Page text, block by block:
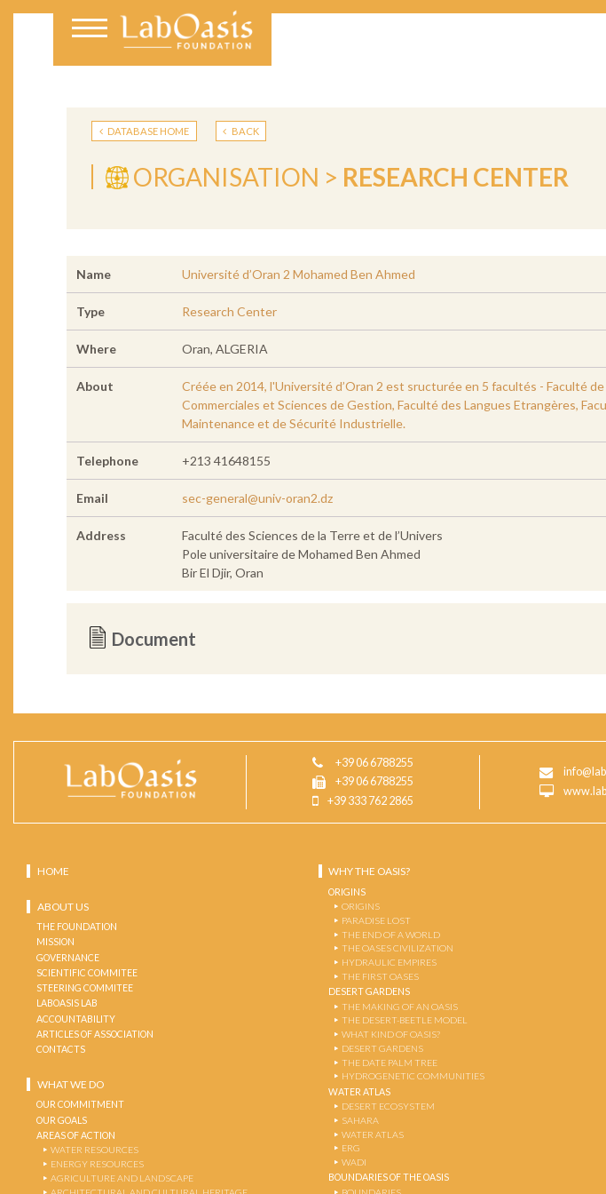
DATABASE HOME BACK
ORGANISATION > RESEARCH CENTER
Name Université d’Oran 2 Mohamed Ben Ahmed
Type Research Center
Where Oran, ALGERIA
About
Créée en 2014, l'Université d’Oran 2 est sructurée en 5 facultés - Faculté
Commerciales et Sciences de Gestion, Faculté des Langues Etrangères,
Maintenance et de Sécurité Industrielle.
Telephone +213 41648155
Email sec-general@univ-oran2.dz
Address
Faculté des Sciences de la Terre et de l’Univers
Pole universitaire de Mohamed Ben Ahmed
Bir El Djir, Oran
Document
+39 06 6788255
+39 06 6788255
+39 333 762 2865
HOME
ABOUT US
THE FOUNDATION
MISSION
GOVERNANCE
SCIENTIFIC COMMITEE
STEERING COMMITEE
LABOASIS LAB
ACCOUNTABILITY
ARTICLES OF ASSOCIATION
CONTACTS
WHAT WE DO
OUR COMMITMENT
OUR GOALS
AREAS OF ACTION
WATER RESOURCES
ENERGY RESOURCES
AGRICULTURE AND LANDSCAPE
WHY THE OASIS?
ORIGINS
ORIGINS
PARADISE LOST
THE END OF A WORLD
THE OASES CIVILIZATION
HYDRAULIC EMPIRES
THE FIRST OASES
DESERT GARDENS
THE MAKING OF AN OASIS
THE DESERT-BEETLE MODEL
WHAT KIND OF OASIS?
DESERT GARDENS
THE DATE PALM TREE
HYDROGENETIC COMMUNITIES
WATER ATLAS
DESERT ECOSYSTEM
SAHARA
WATER ATLAS
ERG
WADI
BOUNDARIES OF THE OASIS